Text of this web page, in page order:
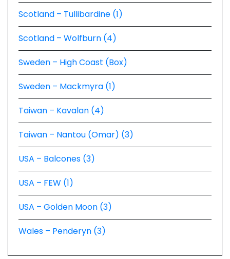
Scotland – Tullibardine (1)
Scotland – Wolfburn (4)
Sweden – High Coast (Box)
Sweden – Mackmyra (1)
Taiwan – Kavalan (4)
Taiwan – Nantou (Omar) (3)
USA – Balcones (3)
USA – FEW (1)
USA – Golden Moon (3)
Wales – Penderyn (3)